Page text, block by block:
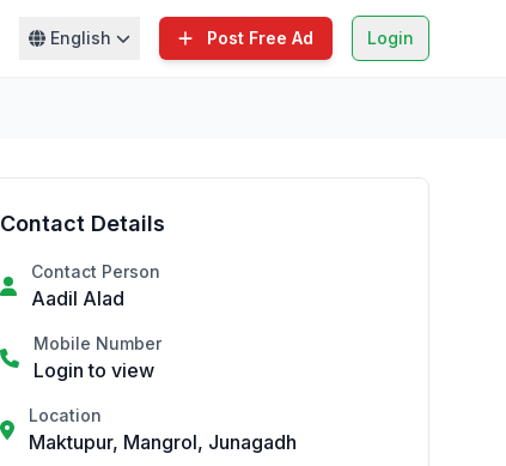
English Post Free Ad Login
Contact Details
Contact Person
Aadil Alad
Mobile Number
Login to view
Location
Maktupur, Mangrol, Junagadh